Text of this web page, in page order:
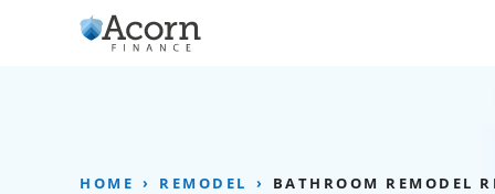
Appliance Financing Basement
HOME REMODEL BATHROOM REMODEL